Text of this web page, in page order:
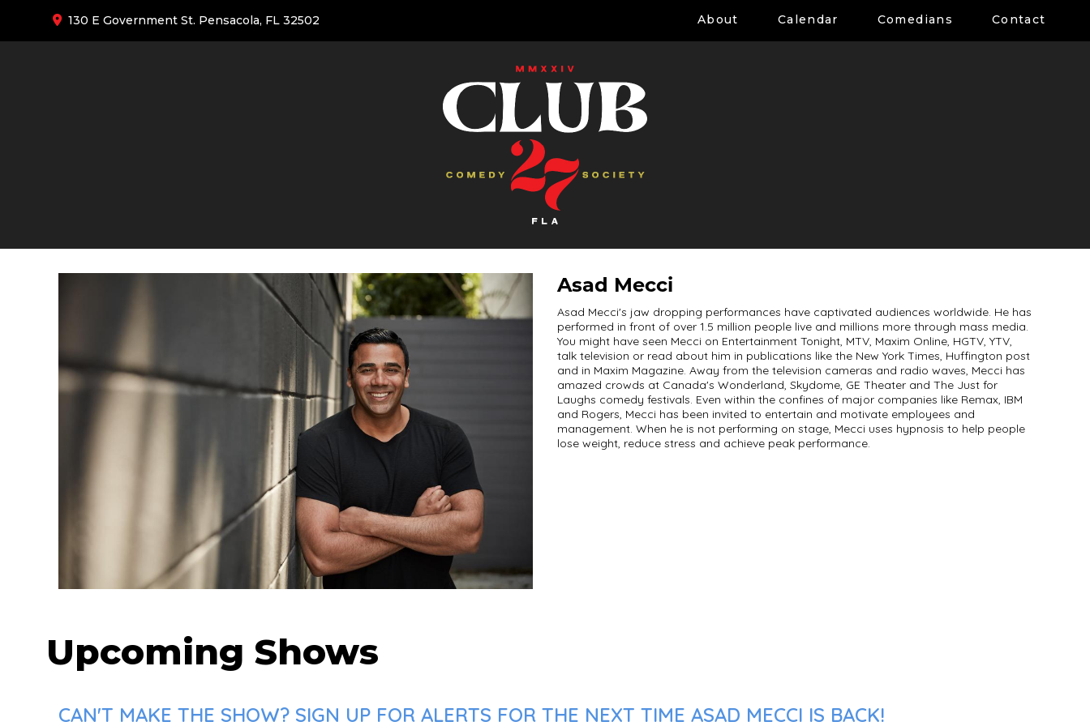
130 E Government St. Pensacola, FL 32502 About Calendar Comedians Contact
Asad Mecci
Asad Mecci's jaw dropping performances have captivated audiences worldwide. He has
performed in front of over 1.5 million people live and millions more through mass media.
You might have seen Mecci on Entertainment Tonight, MTV, Maxim Online, HGTV, YTV,
talk television or read about him in publications like the New York Times, Huffington post
and in Maxim Magazine. Away from the television cameras and radio waves, Mecci has
amazed crowds at Canada's Wonderland, Skydome, GE Theater and The Just for
Laughs comedy festivals. Even within the confines of major companies like Remax, IBM
and Rogers, Mecci has been invited to entertain and motivate employees and
management. When he is not performing on stage, Mecci uses hypnosis to help people
lose weight, reduce stress and achieve peak performance.
Upcoming Shows
CAN'T MAKE THE SHOW? SIGN UP FOR ALERTS FOR THE NEXT TIME ASAD MECCI IS BACK!